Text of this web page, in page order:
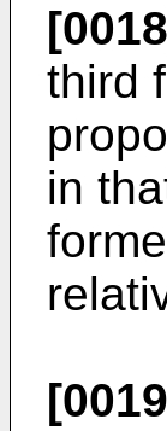
third
in